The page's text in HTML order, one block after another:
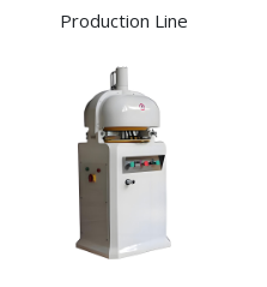
Production Line